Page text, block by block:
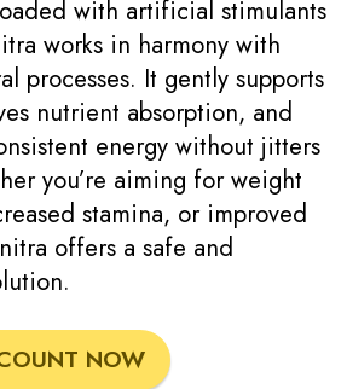
with artificial stimulants
works in harmony with
processes. It gently supports
nutrient absorption, and
energy without jitters
you’re aiming for weight
stamina, or improved
offers a safe and
NOW